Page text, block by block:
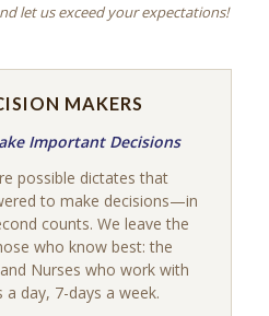
let us exceed your expectations!
MAKERS
Important Decisions
possible dictates that
to make decisions—in
counts. We leave the
who know best: the
Nurses who work with
day, 7-days a week.